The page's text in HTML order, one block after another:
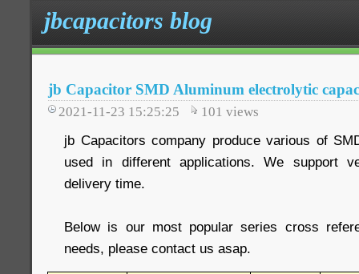
jbcapacitors blog
jb Capacitor SMD Aluminum electrolytic
2021-11-23 15:25:25 101 views
jb Capacitors company produce various of
used in different applications. We support
delivery time.
Below is our most popular series cross
needs, please contact us asap.